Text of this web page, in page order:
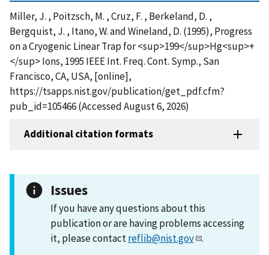
Miller, J. , Poitzsch, M. , Cruz, F. , Berkeland, D. ,
Bergquist, J. , Itano, W. and Wineland, D. (1995), Progress
on a Cryogenic Linear Trap for <sup>199</sup>Hg<sup>+
</sup> Ions, 1995 IEEE Int. Freq. Cont. Symp., San
Francisco, CA, USA, [online],
https://tsapps.nist.gov/publication/get_pdf.cfm?
pub_id=105466 (Accessed August 6, 2026)
Additional citation formats
Issues
If you have any questions about this
publication or are having problems accessing
it, please contactreflib@nist.gov .